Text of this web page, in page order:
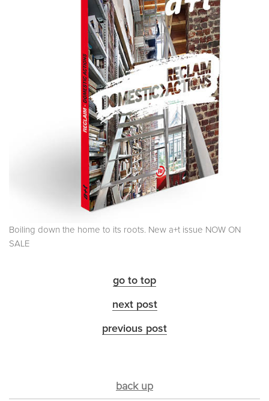
Boiling down the home to its roots. New a+t issue NOW ON
SALE
go to top
next post
previous post
back up